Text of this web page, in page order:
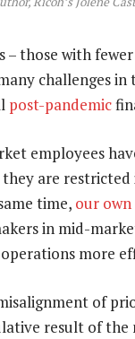
those with
challenges
post-pandemic
employees
are restricted
time, our own
in mid-
more
of
result of the